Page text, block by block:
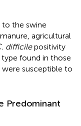
the swine
agricultural
difficilepositivity
found in those
susceptible to
Predominant